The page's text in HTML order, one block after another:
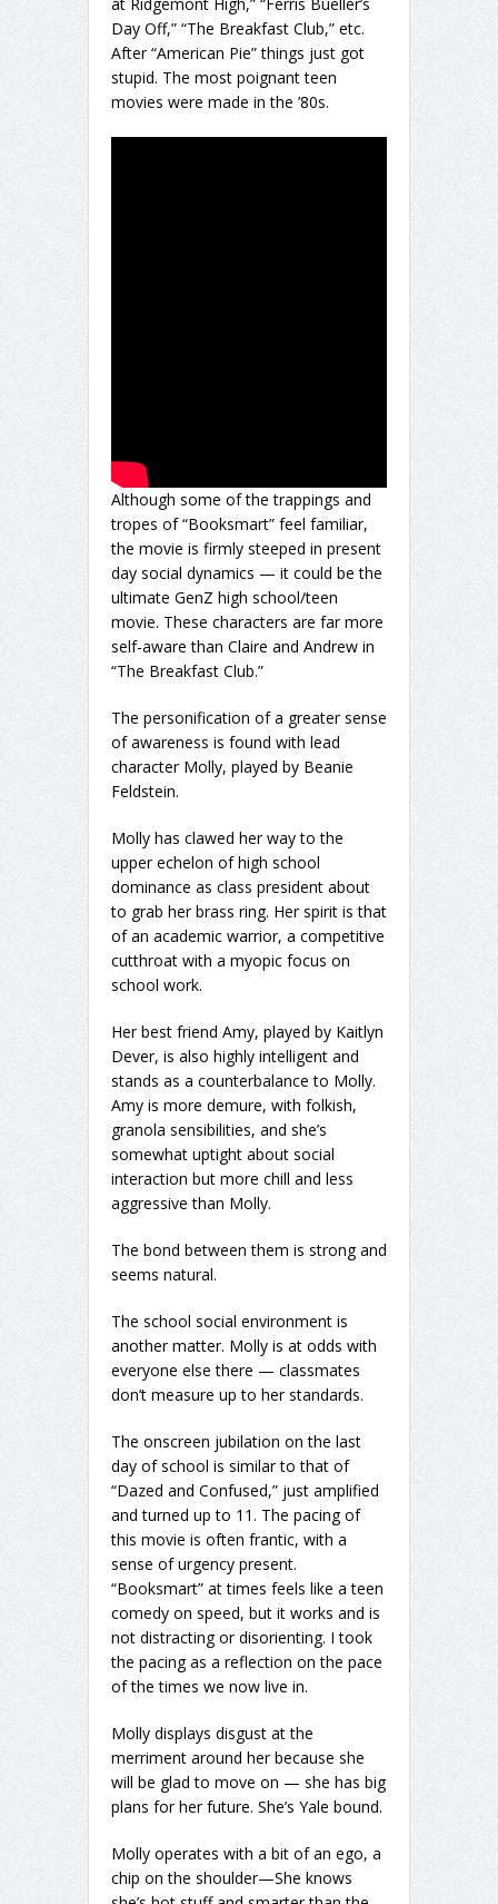
Day Off,” “The Breakfast Club,” etc.
After “American Pie” things just got
stupid. The most poignant teen
movies were made in the ’80s.
Although some of the trappings and
tropes of “Booksmart” feel familiar,
the movie is firmly steeped in present
day social dynamics — it could be the
ultimate GenZ high school/teen
movie. These characters are far more
self-aware than Claire and Andrew in
“The Breakfast Club.”
The personification of a greater sense
of awareness is found with lead
character Molly, played by Beanie
Feldstein.
Molly has clawed her way to the
upper echelon of high school
dominance as class president about
to grab her brass ring. Her spirit is that
of an academic warrior, a competitive
cutthroat with a myopic focus on
school work.
Her best friend Amy, played by Kaitlyn
Dever, is also highly intelligent and
stands as a counterbalance to Molly.
Amy is more demure, with folkish,
granola sensibilities, and she’s
somewhat uptight about social
interaction but more chill and less
aggressive than Molly.
The bond between them is strong and
seems natural.
The school social environment is
another matter. Molly is at odds with
everyone else there — classmates
don’t measure up to her standards.
The onscreen jubilation on the last
day of school is similar to that of
“Dazed and Confused,” just amplified
and turned up to 11. The pacing of
this movie is often frantic, with a
sense of urgency present.
“Booksmart” at times feels like a teen
comedy on speed, but it works and is
not distracting or disorienting. I took
the pacing as a reflection on the pace
of the times we now live in.
Molly displays disgust at the
merriment around her because she
will be glad to move on — she has big
plans for her future. She’s Yale bound.
Molly operates with a bit of an ego, a
chip on the shoulder—She knows